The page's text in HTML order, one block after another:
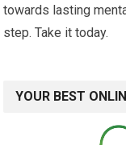
towards lasting
step. Take it today.
YOUR BEST